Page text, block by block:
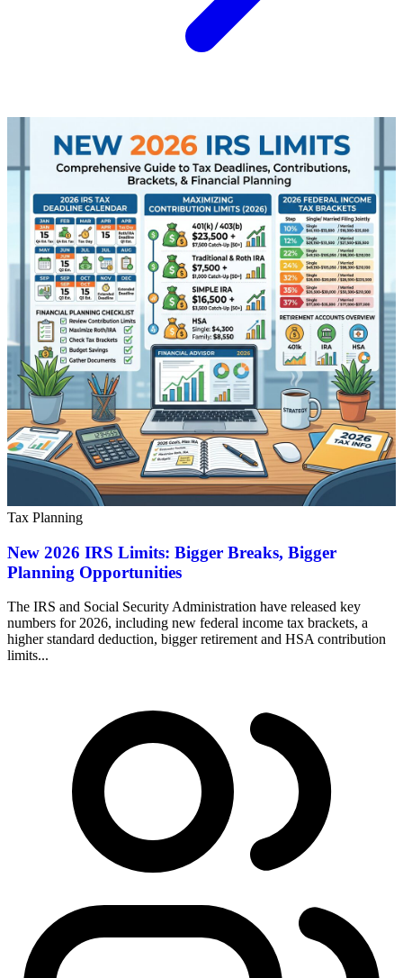
Tax Planning
New 2026 IRS Limits: Bigger Breaks, Bigger
Planning Opportunities
The IRS and Social Security Administration have released key
numbers for 2026, including new federal income tax brackets, a
higher standard deduction, bigger retirement and HSA contribution
limits...